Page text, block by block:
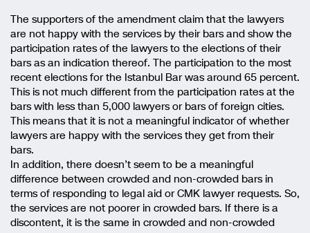
The supporters of the amendment claim that the lawyers
are not happy with the services by their bars and show the
participation rates of the lawyers to the elections of their
bars as an indication thereof. The participation to the most
recent elections for the Istanbul Bar was around 65 percent.
This is not much different from the participation rates at the
bars with less than 5,000 lawyers or bars of foreign cities.
This means that it is not a meaningful indicator of whether
lawyers are happy with the services they get from their
bars.
In addition, there doesn’t seem to be a meaningful
difference between crowded and non-crowded bars in
terms of responding to legal aid or CMK lawyer requests. So,
the services are not poorer in crowded bars. If there is a
discontent, it is the same in crowded and non-crowded